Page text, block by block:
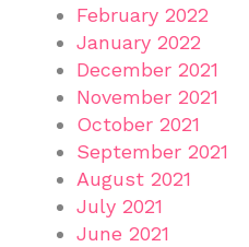
February 2022
January 2022
December 2021
November 2021
October 2021
September 2021
August 2021
July 2021
June 2021